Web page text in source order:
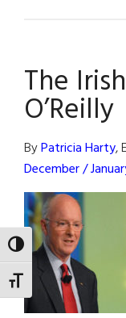
TOGGLE HIGH CONTRAST
TOGGLE FONT SIZE
The
O’Reilly
ByPatricia Harty,
December /